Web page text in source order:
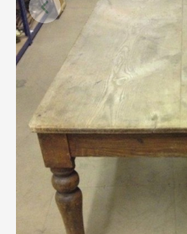
Sporting
Stools
Tables
Textiles & Clothing
Tools / Measuring / Instruments
Toys & Games
Treen
Tribal Art
Weighing Scales
Contact Us